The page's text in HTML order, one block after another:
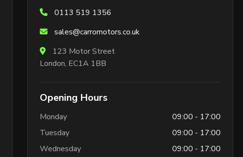
0113 519 1356
sales@carromotors.co.uk
123 Motor Street
London, EC1A 1BB
Opening Hours
Monday
09:00 - 17:00
Tuesday
09:00 - 17:00
Wednesday
09:00 - 17:00